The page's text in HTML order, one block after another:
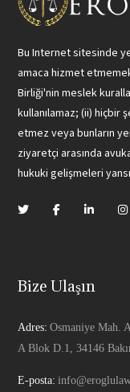
Bu Internet sitesinde
amaca hizmet
Birliği'nin meslek
kullanılamaz; (ii)
etmez veya bunların
ziyaretçi arasında
hukuki gelişmeleri
Bize Ulaşın
Adres: Osmaniye Mah.
A Blok D.1, 34146
E-posta: